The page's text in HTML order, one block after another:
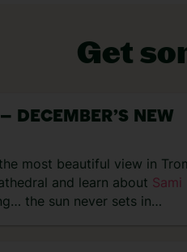
Get
DECEMBER’S NEW
most beautiful view in
and learn about Sami
the sun never sets in…